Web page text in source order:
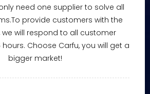
need one supplier to solve all
provide customers with the
we will respond to all customer
hours. Choose Carfu, you will get a
bigger market!